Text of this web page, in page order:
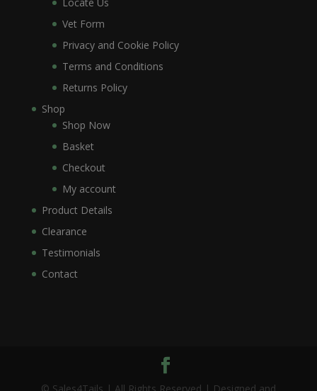
Vet Form
Privacy and Cookie Policy
Terms and Conditions
Returns Policy
Shop
Shop Now
Basket
Checkout
My account
Product Details
Clearance
Testimonials
Contact